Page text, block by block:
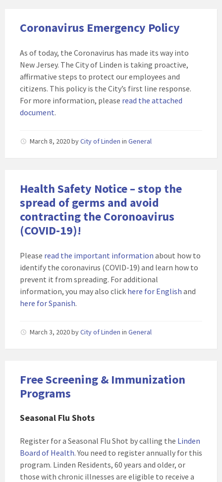
Coronavirus Emergency Policy
As of today, the Coronavirus has made its way into
New Jersey. The City of Linden is taking proactive,
affirmative steps to protect our employees and
citizens. This policy is the City’s first line response.
For more information, please read the attached
document.
March 8, 2020byCity of Linden in General
Health Safety Notice – stop the
spread of germs and avoid
contracting the Coronoavirus
(COVID-19)!
Please read the important information about how to
identify the coronavirus (COVID-19) and learn how to
prevent it from spreading. For additional
information, you may also click here for English and
here for Spanish.
March 3, 2020byCity of Linden in General
Free Screening & Immunization
Programs
Seasonal Flu Shots
Register for a Seasonal Flu Shot by calling the Linden
Board of Health. You need to register annually for this
program. Linden Residents, 60 years and older, or
those with chronic illnesses are eligible to receive a